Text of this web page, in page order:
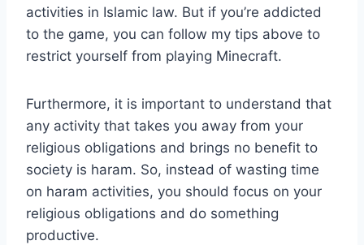
activities in Islamic law. But if you’re addicted
to the game, you can follow my tips above to
restrict yourself from playing Minecraft.
Furthermore, it is important to understand that
any activity that takes you away from your
religious obligations and brings no benefit to
society is haram. So, instead of wasting time
on haram activities, you should focus on your
religious obligations and do something
productive.